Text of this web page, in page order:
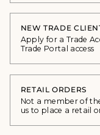
NEW TRADE
Apply for a Trade
Trade Portal access
RETAIL ORDERS
Not a member of
us to place a retail